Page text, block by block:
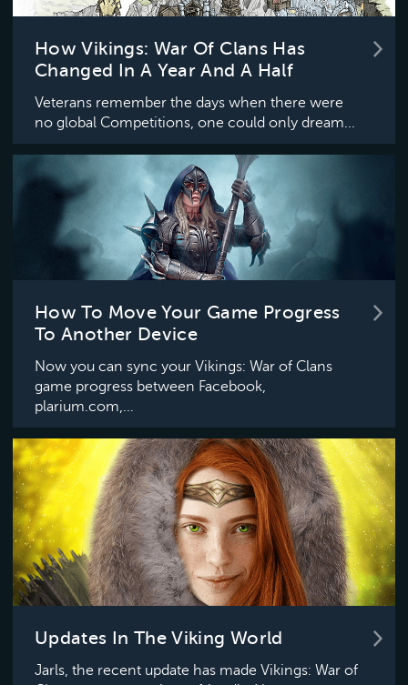
How Vikings: War Of Clans Has
Changed In A Year And A Half
Veterans remember the days when there were
no global Competitions, one could only dream...
How To Move Your Game Progress
To Another Device
Now you can sync your Vikings: War of Clans
game progress between Facebook,
plarium.com,...
Updates In The Viking World
Jarls, the recent update has made Vikings: War of